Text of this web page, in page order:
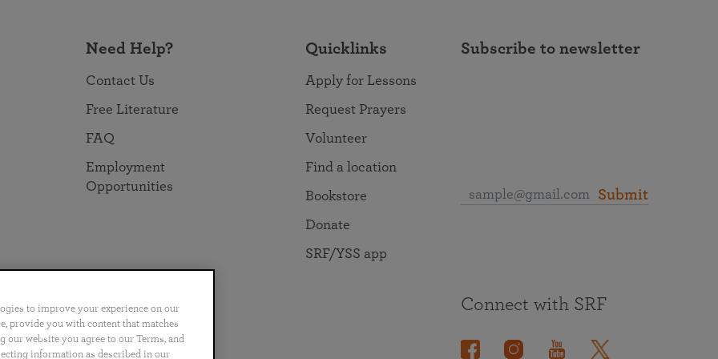
Need Help?
Contact Us
Free Literature
FAQ
Employment
Opportunities
Quicklinks
Apply for Lessons
Request Prayers
Volunteer
Find a location
Bookstore
Donate
SRF/YSS app
Subscribe to newsletter
Submit
Português 日本語 ไทย
Connect with SRF
to improve your experience on our
provide you with content that matches
website you agree to our Terms, and
information as described in our